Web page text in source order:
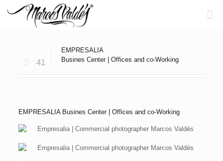
41
EMPRESALIA
Busines Center | Offices and co-Working
EMPRESALIA Busines Center | Offices and co-Working